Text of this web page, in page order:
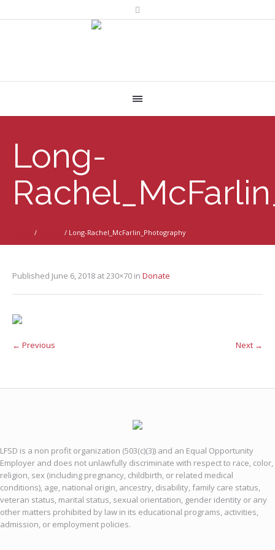
Long-
/ / Long-Rachel_McFarlin_Photography
Published June 6, 2018 at 230×70 in Donate
← Previous Next →
LFSD is a non profit organization (503(c)(3)) and an Equal Opportunity
Employer and does not unlawfully discriminate with respect to race, color,
religion, sex (including pregnancy, childbirth, or related medical
conditions), age, national origin, ancestry, disability, family care status,
veteran status, marital status, sexual orientation, gender identity or any
other matters prohibited by law in its educational programs, activities,
admission, or employment policies.